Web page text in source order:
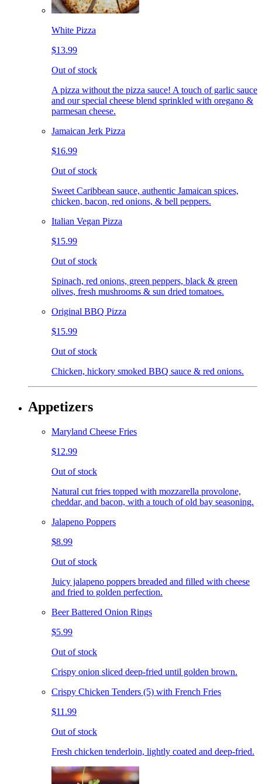
White Pizza
$13.99
Out of stock
A pizza without the pizza sauce! A touch of garlic sauce
and our special cheese blend sprinkled with oregano &
parmesan cheese.
Jamaican Jerk Pizza
$16.99
Out of stock
Sweet Caribbean sauce, authentic Jamaican spices,
chicken, bacon, red onions, & bell peppers.
Italian Vegan Pizza
$15.99
Out of stock
Spinach, red onions, green peppers, black & green
olives, fresh mushrooms & sun dried tomatoes.
Original BBQ Pizza
$15.99
Out of stock
Chicken, hickory smoked BBQ sauce & red onions.
Appetizers
Maryland Cheese Fries
$12.99
Out of stock
Natural cut fries topped with mozzarella provolone,
cheddar, and bacon, with a touch of old bay seasoning.
Jalapeno Poppers
$8.99
Out of stock
Juicy jalapeno poppers breaded and filled with cheese
and fried to golden perfection.
Beer Battered Onion Rings
$5.99
Out of stock
Crispy onion sliced deep-fried until golden brown.
Crispy Chicken Tenders (5) with French Fries
$11.99
Out of stock
Fresh chicken tenderloin, lightly coated and deep-fried.